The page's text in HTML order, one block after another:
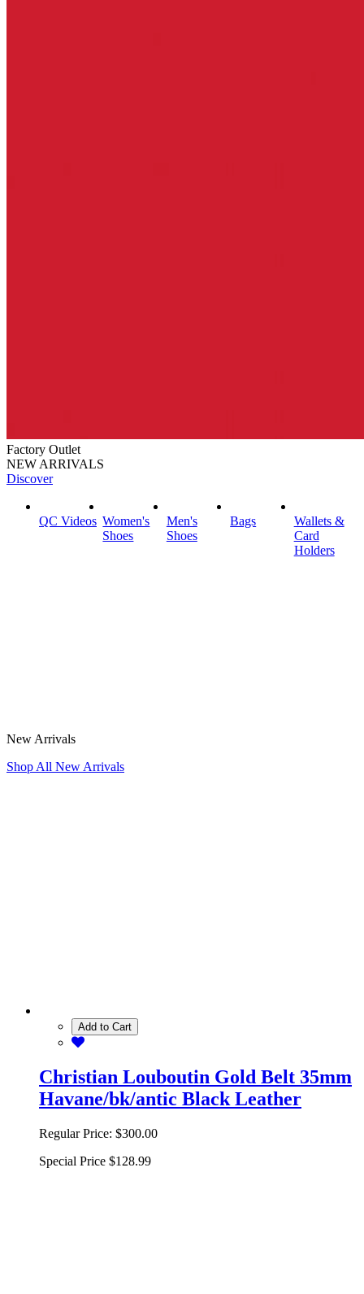
Factory Outlet
NEW ARRIVALS
Discover
QC Videos Women's
Shoes
Men's
Shoes
Bags
Wallets &
Card
Holders
New Arrivals
Shop All New Arrivals
Add to Cart
Christian Louboutin Gold Belt 35mm
Havane/bk/antic Black Leather
Regular Price: $300.00
Special Price $128.99